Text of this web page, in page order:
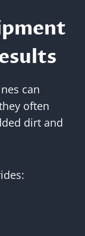
can
often
dirt and